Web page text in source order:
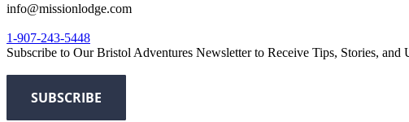
info@missionlodge.com
1-907-243-5448
Subscribe to Our Bristol Adventures Newsletter to Receive Tips, Stories,